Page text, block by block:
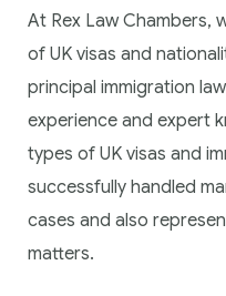
At Rex Law Chambers,
of UK visas and
principal immigration
experience and expert
types of UK visas and
successfully handled
cases and also
matters.